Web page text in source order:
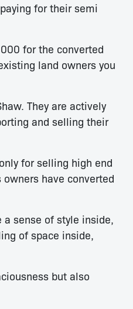
for their semi
for the converted
land owners you
They are actively
and selling their
for selling high end
have converted
sense of style inside,
of space inside,
but also